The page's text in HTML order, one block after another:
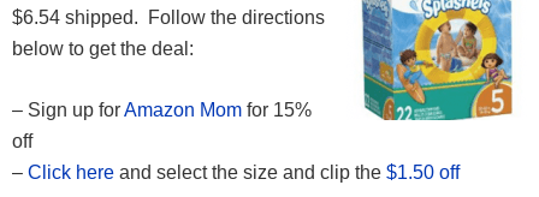
$6.54 shipped. Follow the directions
below to get the deal:
– Sign up forAmazon Mom for 15%
off
– Click here and select the size and clip the $1.50 off